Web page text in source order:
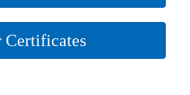
Certificates